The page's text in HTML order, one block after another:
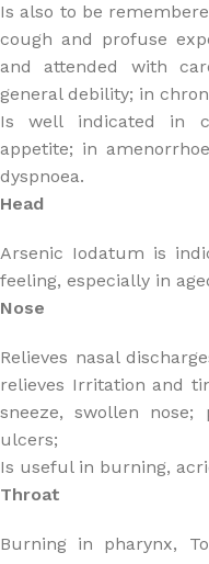
Is also to be
cough and profuse
and attended with
general debility; in
Is well indicated in
appetite; in
dyspnoea.
Head
Arsenic Iodatum is
feeling, especially in
Nose
Relieves nasal
relieves Irritation and
sneeze, swollen nose;
ulcers;
Is useful in burning,
Throat
Burning in pharynx,